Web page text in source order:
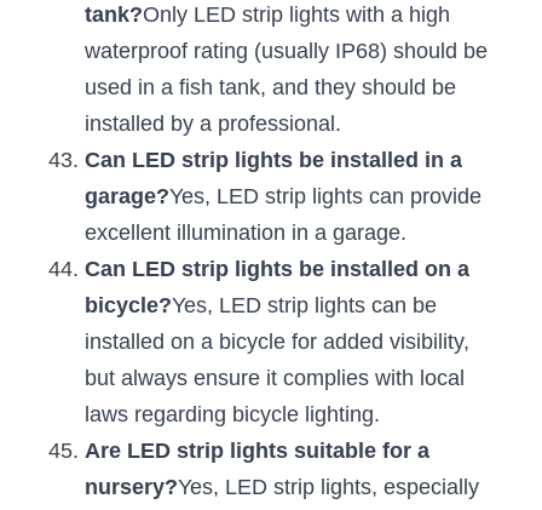
tank?Only LED strip lights with a high
waterproof rating (usually IP68) should be
used in a fish tank, and they should be
installed by a professional.
Can LED strip lights be installed in a
garage?Yes, LED strip lights can provide
excellent illumination in a garage.
Can LED strip lights be installed on a
bicycle?Yes, LED strip lights can be
installed on a bicycle for added visibility,
but always ensure it complies with local
laws regarding bicycle lighting.
Are LED strip lights suitable for a
nursery?Yes, LED strip lights, especially